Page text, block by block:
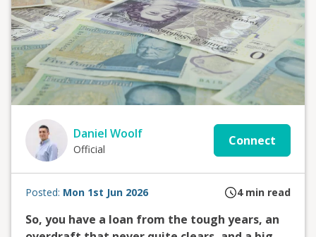
Daniel Woolf
Official
Connect
Posted: Mon 1st Jun 2026 4min read
So, you have a loan from the tough years, an